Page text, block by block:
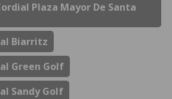
Plaza Mayor De Santa
Biarritz
Green Golf
Sandy Golf